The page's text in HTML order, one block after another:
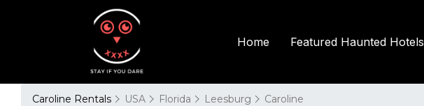
Home Featured Haunted Hotels
Caroline Rentals USA Florida Leesburg Caroline